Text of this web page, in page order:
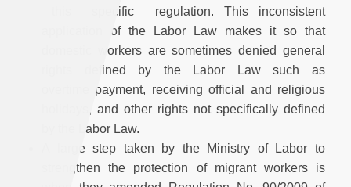
this specific regulation. This inconsistent
application of the Labor Law makes it so that
domestic workers are sometimes denied general
rights defined by the Labor Law such as
overtime payment, receiving official and religious
holidays, and other rights not specifically defined
by the Labor Law.
A large step taken by the Ministry of Labor to
strengthen the protection of migrant workers is